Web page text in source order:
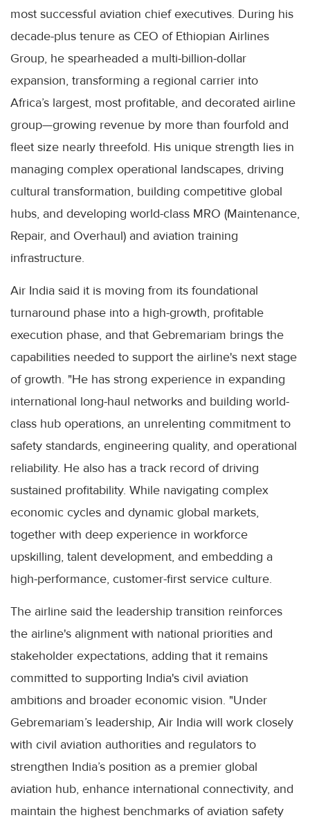
most successful aviation chief executives. During his
decade-plus tenure as CEO of Ethiopian Airlines
Group, he spearheaded a multi-billion-dollar
expansion, transforming a regional carrier into
Africa’s largest, most profitable, and decorated airline
group—growing revenue by more than fourfold and
fleet size nearly threefold. His unique strength lies in
managing complex operational landscapes, driving
cultural transformation, building competitive global
hubs, and developing world-class MRO (Maintenance,
Repair, and Overhaul) and aviation training
infrastructure.
Air India said it is moving from its foundational
turnaround phase into a high-growth, profitable
execution phase, and that Gebremariam brings the
capabilities needed to support the airline's next stage
of growth. "He has strong experience in expanding
international long-haul networks and building world-
class hub operations, an unrelenting commitment to
safety standards, engineering quality, and operational
reliability. He also has a track record of driving
sustained profitability. While navigating complex
economic cycles and dynamic global markets,
together with deep experience in workforce
upskilling, talent development, and embedding a
high-performance, customer-first service culture.
The airline said the leadership transition reinforces
the airline's alignment with national priorities and
stakeholder expectations, adding that it remains
committed to supporting India's civil aviation
ambitions and broader economic vision. "Under
Gebremariam’s leadership, Air India will work closely
with civil aviation authorities and regulators to
strengthen India’s position as a premier global
aviation hub, enhance international connectivity, and
maintain the highest benchmarks of aviation safety